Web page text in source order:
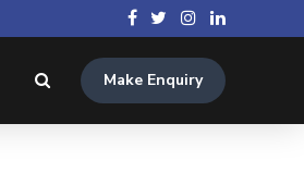
Make Enquiry